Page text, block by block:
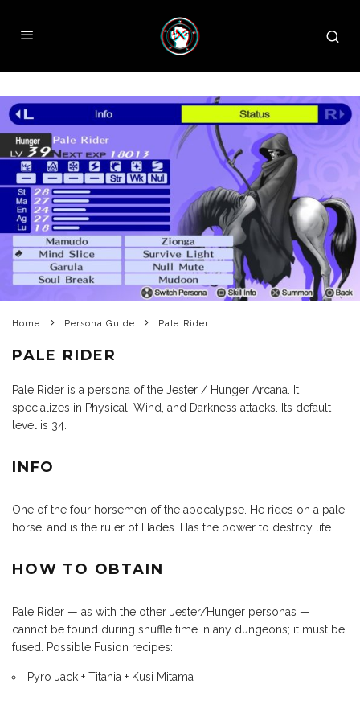
Home Persona Guide Pale Rider
PALE RIDER
Pale Rider is a persona of the Jester / Hunger Arcana. It
specializes in Physical, Wind, and Darkness attacks. Its default
level is 34.
INFO
One of the four horsemen of the apocalypse. He rides on a pale
horse, and is the ruler of Hades. Has the power to destroy life.
HOW TO OBTAIN
Pale Rider — as with the other Jester/Hunger personas —
cannot be found during shuffle time in any dungeons; it must be
fused. Possible Fusion recipes:
Pyro Jack + Titania + Kusi Mitama